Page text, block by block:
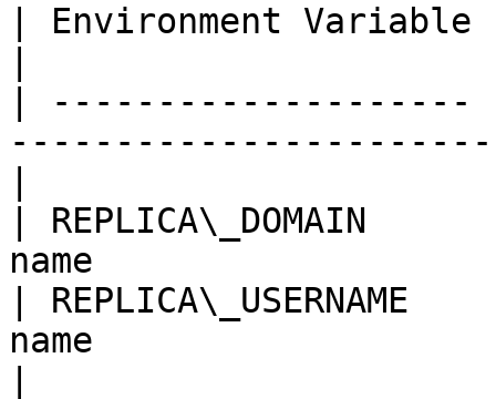
| Environment
|
| REPLICA\_DOMAIN
name
|
name